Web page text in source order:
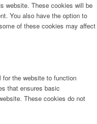
website. These cookies will be
You also have the option to
of these cookies may affect
the website to function
that ensures basic
These cookies do not